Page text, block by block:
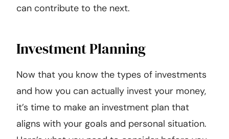
can contribute to the next.
Investment Planning
Now that you know the types of investments
and how you can actually invest your money,
it’s time to make an investment plan that
aligns with your goals and personal situation.